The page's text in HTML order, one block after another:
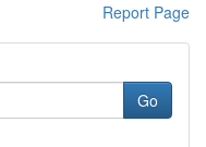
Report Page
Go